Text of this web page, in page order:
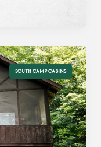
SOUTH CAMP CABINS